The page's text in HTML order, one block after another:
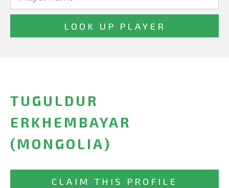
TUGULDUR
ERKHEMBAYAR
(MONGOLIA)
CLAIM THIS PROFILE